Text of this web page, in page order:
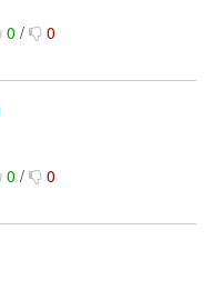
0/ 0
0/ 0